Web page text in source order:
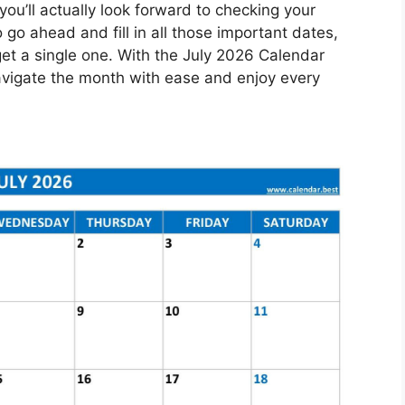
actually look forward to checking your
go ahead and fill in all those important dates,
a single one. With the July 2026 Calendar
the month with ease and enjoy every